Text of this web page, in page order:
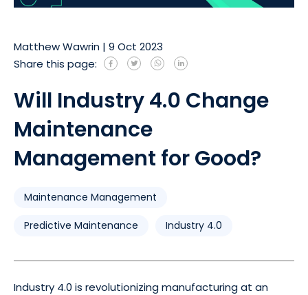
Matthew Wawrin | 9 Oct 2023
Share this page:
Will Industry 4.0 Change
Maintenance
Management for Good?
Maintenance Management
Predictive Maintenance Industry 4.0
Industry 4.0 is revolutionizing manufacturing at an